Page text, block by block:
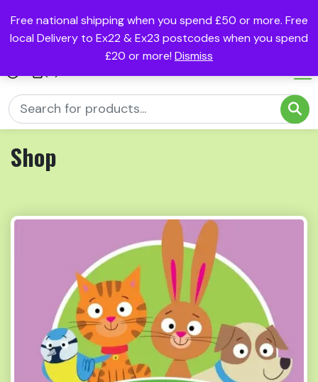
Free national shipping when you spend £50 or more. Free
local Delivery to Ex22 & Ex23 postcodes when you spend
£20 or more! Dismiss
Shop